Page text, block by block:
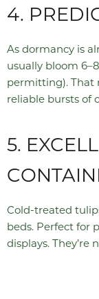
4.
As dormancy is
usually bloom
permitting). That
reliable bursts of
5.
Cold-treated
beds. Perfect for
displays. They’re